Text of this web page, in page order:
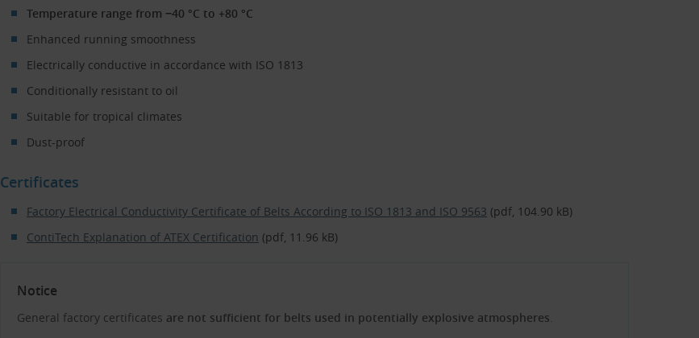
Temperature range from −40 °C to +80 °C
Enhanced running smoothness
Electrically conductive in accordance with ISO 1813
Conditionally resistant to oil
Suitable for tropical climates
Dust-proof
Certificates
Factory Electrical Conductivity Certificate of Belts According to ISO 1813 and ISO 9563 (pdf, 104.90 kB)
ContiTech Explanation of ATEX Certification (pdf, 11.96 kB)
Notice
General factory certificates are not sufficient for belts used in potentially explosive atmospheres.